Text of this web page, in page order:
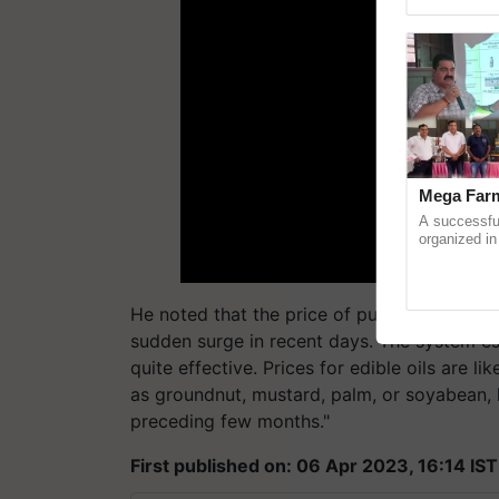
He noted that the price of pulses is often
sudden surge in recent days. The system
quite effective. Prices for edible oils are
as groundnut, mustard, palm, or
preceding few months."
First published on: 06 Apr 2023, 16:14 IST
Mega
A
organized